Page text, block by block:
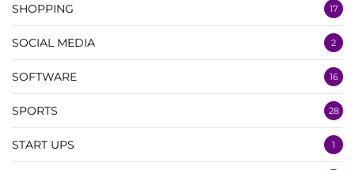
SHOPPING 17
SOCIAL MEDIA 2
SOFTWARE 16
SPORTS 28
START UPS 1